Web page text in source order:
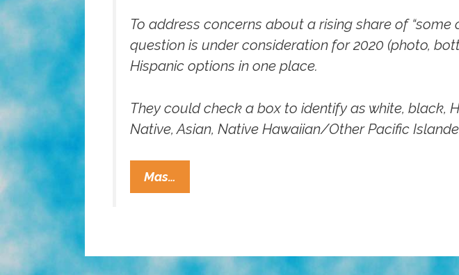
To address concerns about a rising share of
question is under consideration for 2020 (photo,
Hispanic options in one place.
They could check a box to identify as white,
Native, Asian, Native Hawaiian/Other Pacific
Mas…
Bureau
Questions